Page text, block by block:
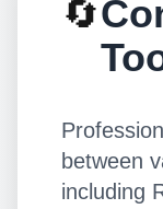
🔄
between
including